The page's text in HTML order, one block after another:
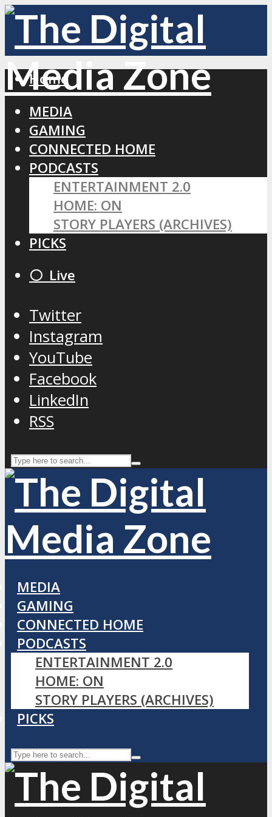
Home
MEDIA
GAMING
CONNECTED HOME
PODCASTS
ENTERTAINMENT 2.0
HOME: ON
STORY PLAYERS (ARCHIVES)
PICKS
⚪️ Live
Twitter
Instagram
YouTube
Facebook
LinkedIn
RSS
MEDIA
GAMING
CONNECTED HOME
PODCASTS
ENTERTAINMENT 2.0
HOME: ON
STORY PLAYERS (ARCHIVES)
PICKS